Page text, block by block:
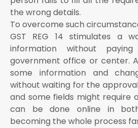
modification?
How do you make changes in
Business details tab
Place of Business tab
Additional place of business
Partners/Promoters tab
Verification tab
The steps to make alterations
The user should visit the home
the wrong details.
To overcome such
GST REG 14 stimulates a
information without
government office or center.
some information and
without waiting for the
and some fields might require
can be done online in
becoming the whole process